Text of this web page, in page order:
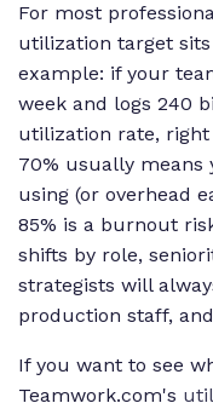
For most
utilization target sits
example: if your
week and logs 240
utilization rate, right
70% usually means
using (or overhead
85% is a burnout
shifts by role,
strategists will
production staff,
If you want to see
Teamwork.com's